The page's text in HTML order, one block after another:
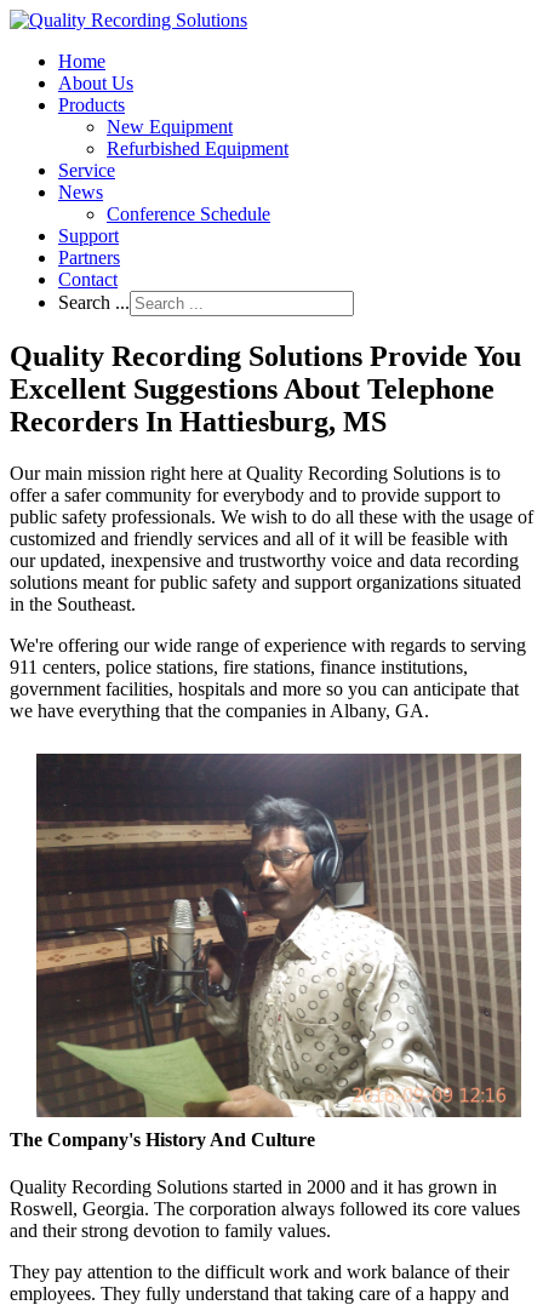
Home
About Us
Products
New Equipment
Refurbished Equipment
Service
News
Conference Schedule
Support
Partners
Contact
Search ...
Quality Recording Solutions Provide You
Excellent Suggestions About Telephone
Recorders In Hattiesburg, MS
Our main mission right here at Quality Recording Solutions is to
offer a safer community for everybody and to provide support to
public safety professionals. We wish to do all these with the usage of
customized and friendly services and all of it will be feasible with
our updated, inexpensive and trustworthy voice and data recording
solutions meant for public safety and support organizations situated
in the Southeast.
We're offering our wide range of experience with regards to serving
911 centers, police stations, fire stations, finance institutions,
government facilities, hospitals and more so you can anticipate that
we have everything that the companies in Albany, GA.
The Company's History And Culture
Quality Recording Solutions started in 2000 and it has grown in
Roswell, Georgia. The corporation always followed its core values
and their strong devotion to family values.
They pay attention to the difficult work and work balance of their
employees. They fully understand that taking care of a happy and